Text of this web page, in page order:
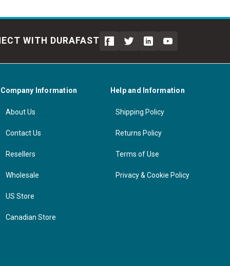
WITH DURAFAST
Company Information
About Us
Contact Us
Resellers
Wholesale
US Store
Canadian Store
Help and Information
Shipping Policy
Returns Policy
Terms of Use
Privacy & Cookie Policy